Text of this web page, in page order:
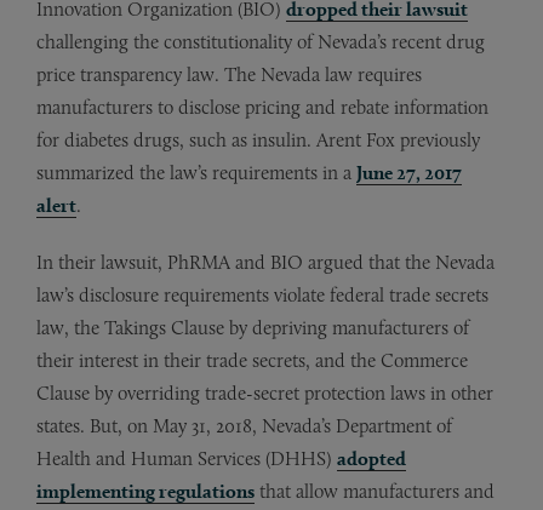
Innovation Organization (BIO) dropped their lawsuit
challenging the constitutionality of Nevada’s recent drug
price transparency law. The Nevada law requires
manufacturers to disclose pricing and rebate information
for diabetes drugs, such as insulin. Arent Fox previously
summarized the law’s requirements in a June 27, 2017
alert.
In their lawsuit, PhRMA and BIO argued that the Nevada
law’s disclosure requirements violate federal trade secrets
law, the Takings Clause by depriving manufacturers of
their interest in their trade secrets, and the Commerce
Clause by overriding trade-secret protection laws in other
states. But, on May 31, 2018, Nevada’s Department of
Health and Human Services (DHHS) adopted
implementing regulations that allow manufacturers and